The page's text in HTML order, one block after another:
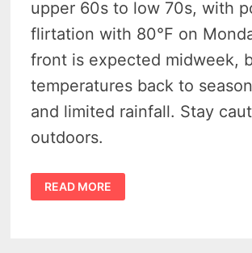
upper 60s to low 70s, with
flirtation with 80°F on
front is expected midweek,
temperatures back to
and limited rainfall. Stay
outdoors.
MICHIGAN
HEATWAVE
IN
READ MORE